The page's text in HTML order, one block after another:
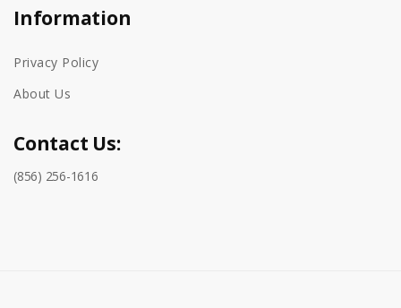
Information
Privacy Policy
About Us
Contact Us:
(856) 256-1616